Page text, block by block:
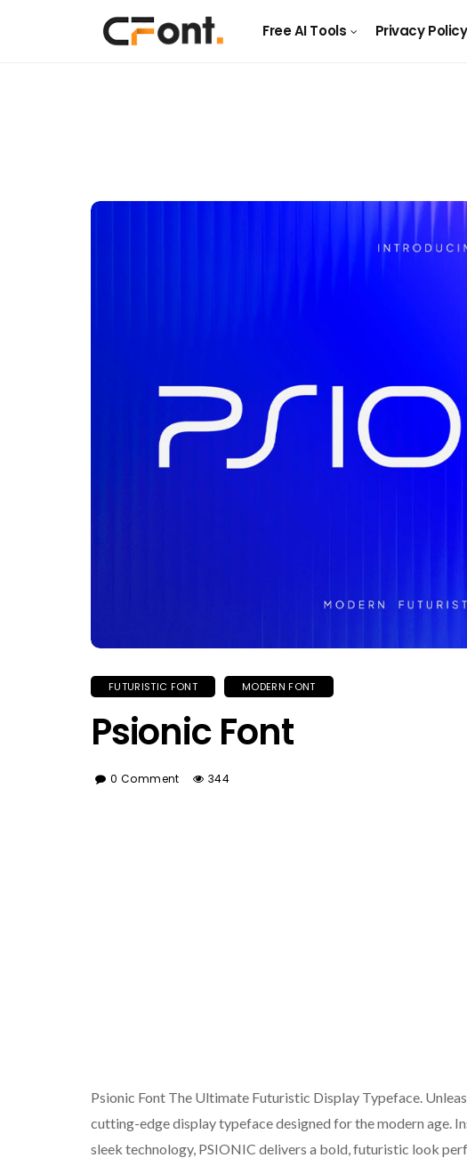
Free AI Tools Privacy Policy
FUTURISTIC FONT MODERN FONT
Psionic Font
0 Comment 344
Psionic Font The Ultimate Futuristic Display Typeface.
cutting-edge display typeface designed for the modern age.
sleek technology, PSIONIC delivers a bold, futuristic look